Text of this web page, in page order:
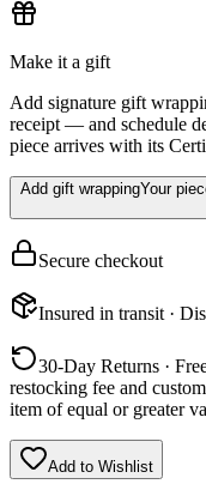
Make it a gift
Add signature gift
receipt — and schedule
piece arrives with its
Add gift wrappingYour
Secure checkout
Insured in transit ·
30-Day Returns ·
restocking fee and
item of equal or greater
Add to Wishlist